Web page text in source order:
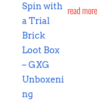
read more